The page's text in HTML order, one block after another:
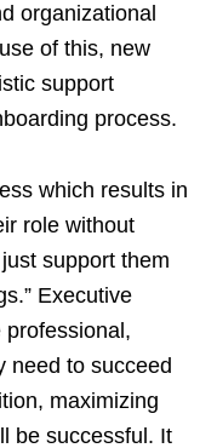
organizational
of this, new
support
process.
which results in
role without
support them
Executive
need to succeed
maximizing
be successful. It